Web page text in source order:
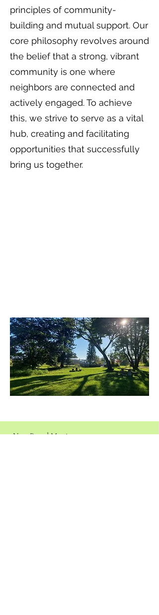
principles of community-
building and mutual support. Our
core philosophy revolves around
the belief that a strong, vibrant
community is one where
neighbors are connected and
actively engaged. To achieve
this, we strive to serve as a vital
hub, creating and facilitating
opportunities that successfully
bring us together.
Next Board Meeting: